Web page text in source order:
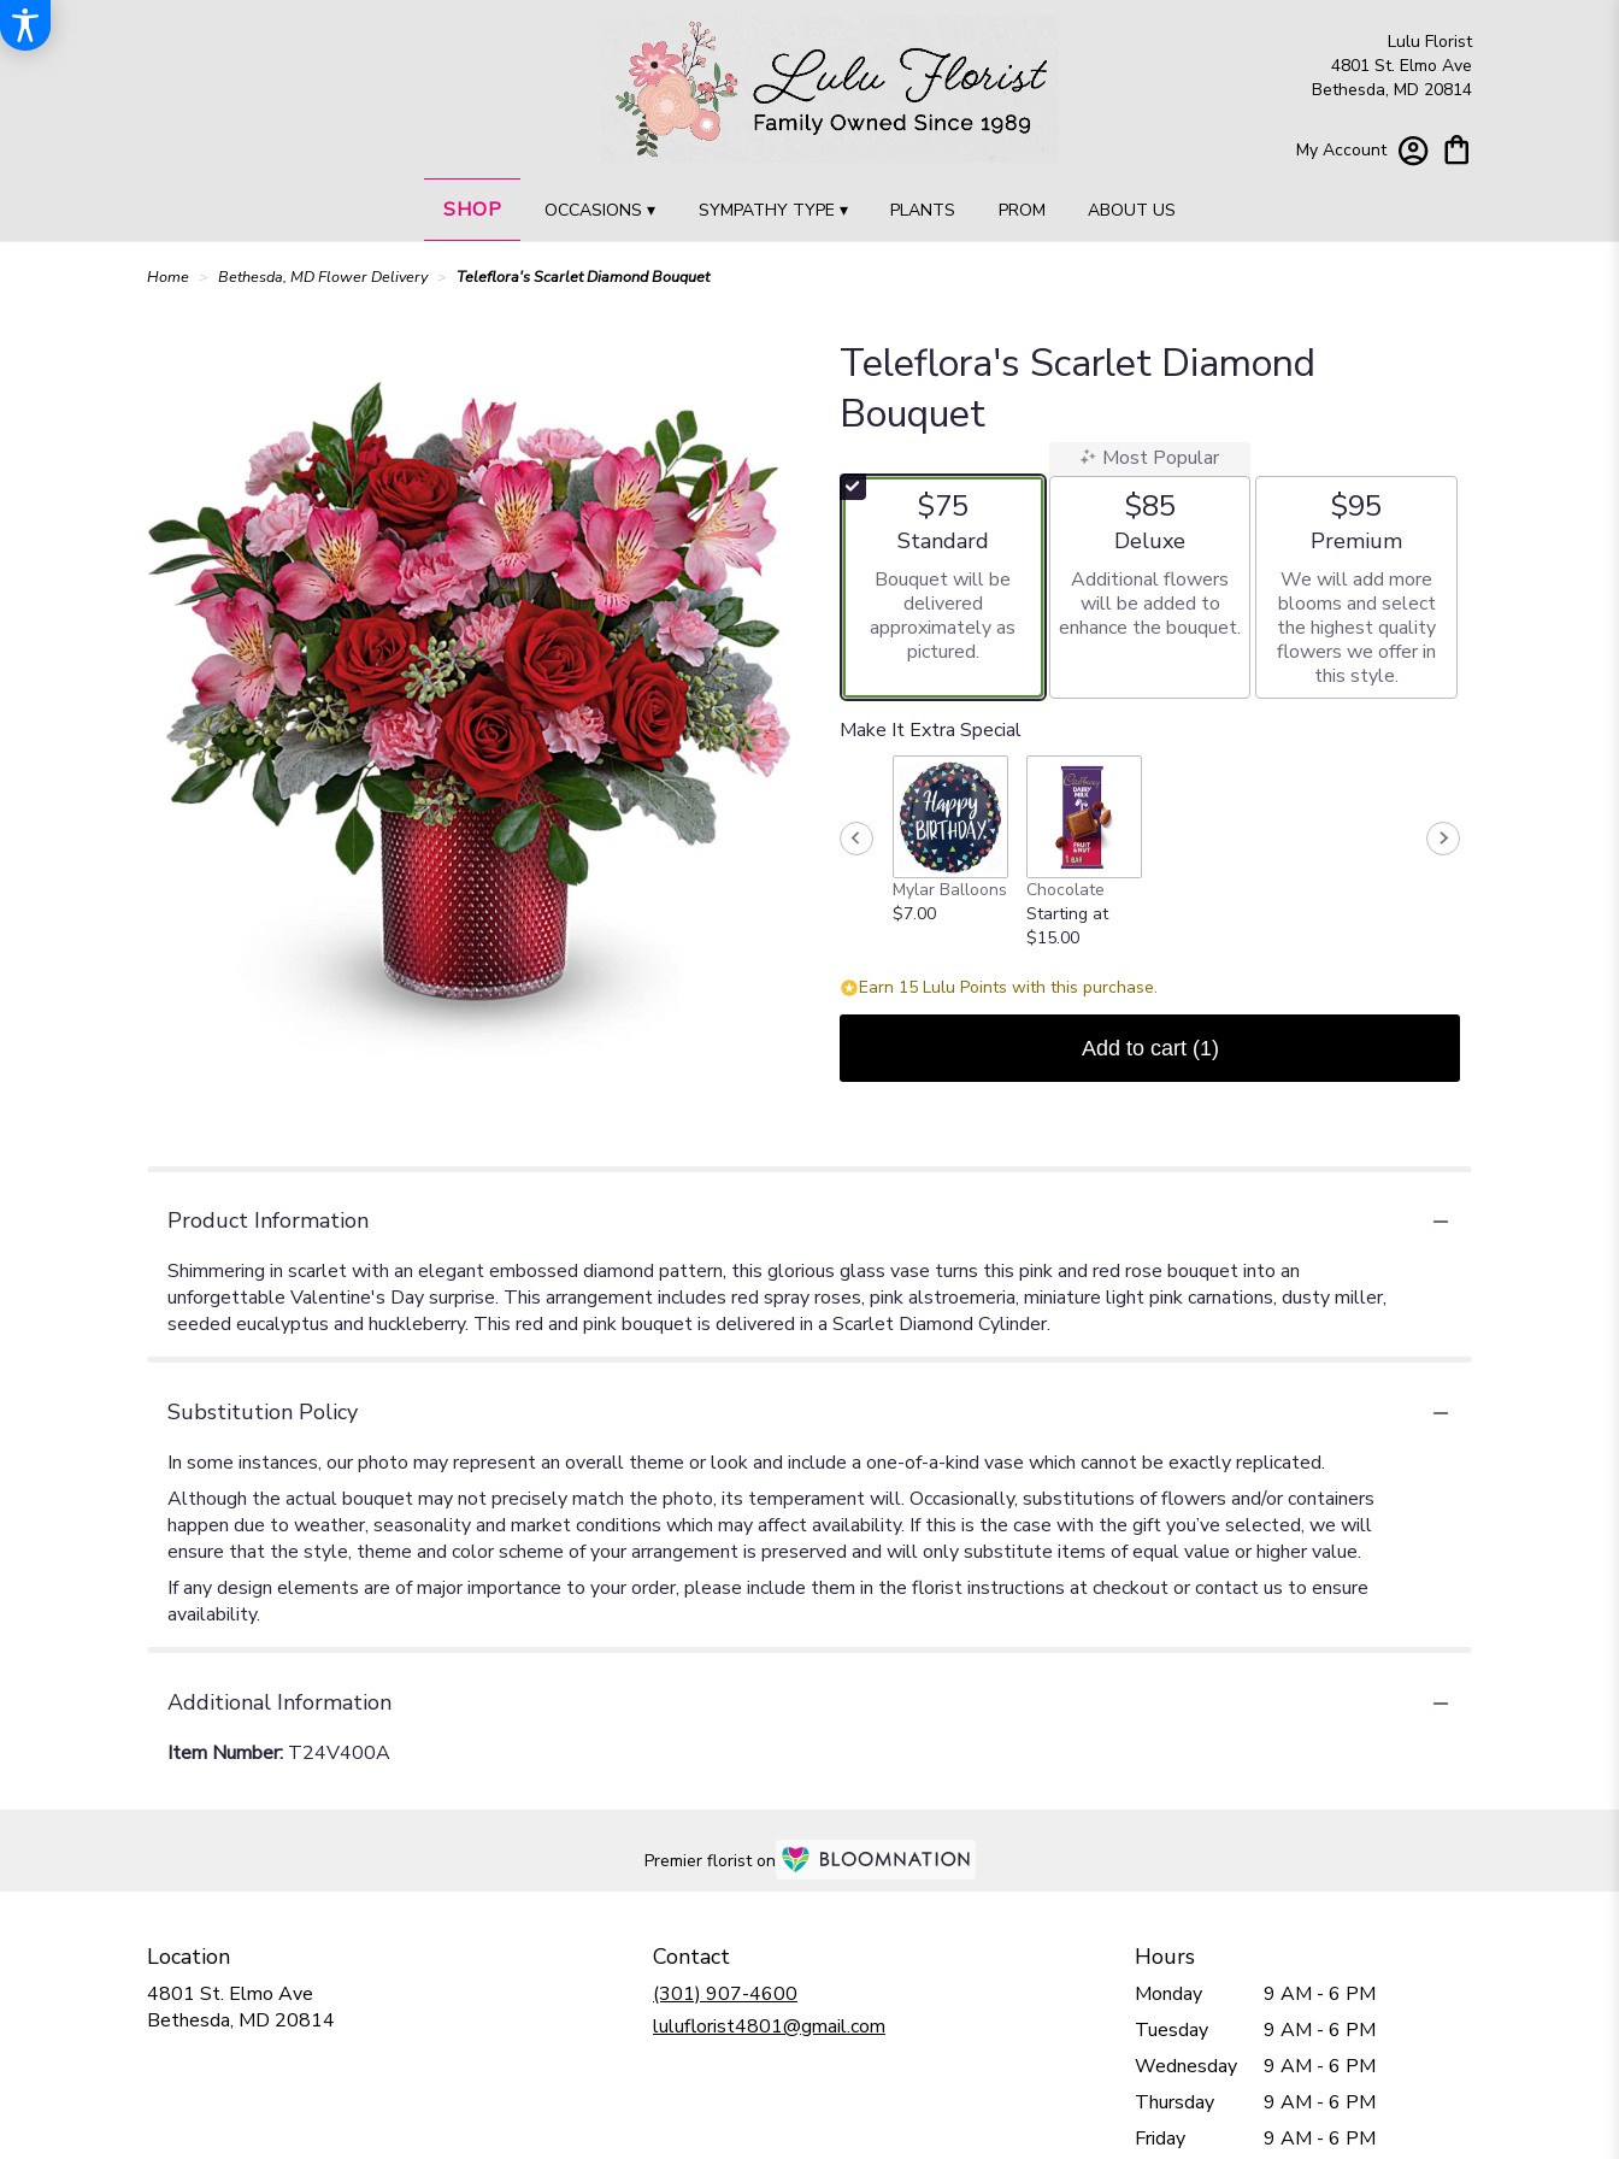
Lulu Florist
4801 St. Elmo Ave
Bethesda, MD 20814
My Account
SHOP OCCASIONS ▾ SYMPATHY TYPE ▾ PLANTS PROM ABOUT US
Home Bethesda, MD Flower Delivery Teleflora's Scarlet Diamond Bouquet
Teleflora's Scarlet Diamond
Bouquet
$75
Arrangement size
Standard
Bouquet will be
delivered
approximately as
pictured.
Most Popular
$85
Arrangement size
Deluxe
Additional flowers
will be added to
enhance the bouquet.
$95
Arrangement size
Premium
We will add more
blooms and select
the highest quality
flowers we offer in
this style.
Make It Extra Special
Mylar Balloons
$7.00
Chocolate
Starting at
$15.00
Earn 15 Lulu Points with this purchase.
Add to cart (1)
Product Information
Shimmering in scarlet with an elegant embossed diamond pattern, this glorious glass vase turns this pink and red rose bouquet into an
unforgettable Valentine's Day surprise. This arrangement includes red spray roses, pink alstroemeria, miniature light pink carnations, dusty miller,
seeded eucalyptus and huckleberry. This red and pink bouquet is delivered in a Scarlet Diamond Cylinder.
Substitution Policy
In some instances, our photo may represent an overall theme or look and include a one-of-a-kind vase which cannot be exactly replicated.
Although the actual bouquet may not precisely match the photo, its temperament will. Occasionally, substitutions of flowers and/or containers
happen due to weather, seasonality and market conditions which may affect availability. If this is the case with the gift you’ve selected, we will
ensure that the style, theme and color scheme of your arrangement is preserved and will only substitute items of equal value or higher value.
If any design elements are of major importance to your order, please include them in the florist instructions at checkout or contact us to ensure
availability.
Additional Information
Item Number: T24V400A
Premier florist on
Location
4801 St. Elmo Ave
Bethesda, MD 20814
Contact
(301) 907-4600
luluflorist4801@gmail.com
Hours
Monday
9 AM - 6 PM
Tuesday
9 AM - 6 PM
Wednesday
9 AM - 6 PM
Thursday
9 AM - 6 PM
Friday
9 AM - 6 PM